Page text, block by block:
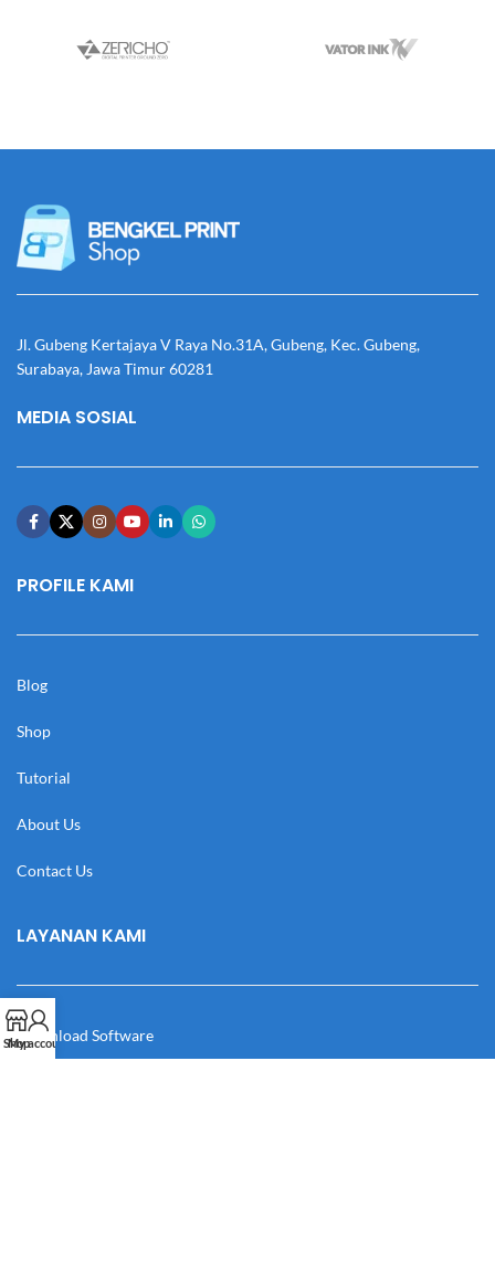
Jl. Gubeng Kertajaya V Raya No.31A, Gubeng, Kec. Gubeng,
Surabaya, Jawa Timur 60281
MEDIA SOSIAL
PROFILE KAMI
Blog
Shop
Tutorial
About Us
Contact Us
LAYANAN KAMI
Download Software
Shop
My account